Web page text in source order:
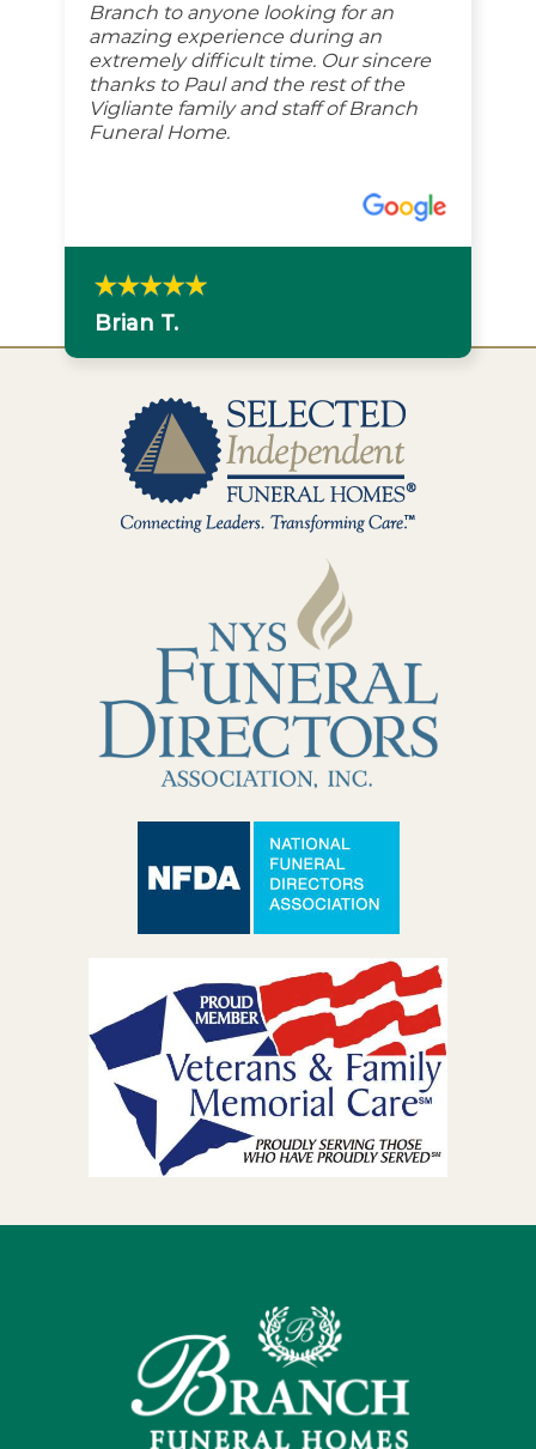
Branch to anyone looking for an
amazing experience during an
extremely difficult time. Our sincere
thanks to Paul and the rest of the
Vigliante family and staff of Branch
Funeral Home.
Brian T.